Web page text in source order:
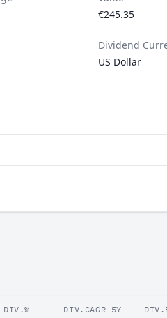
€245.35
Dividend
US Dollar
DIV.% DIV.CAGR 5Y